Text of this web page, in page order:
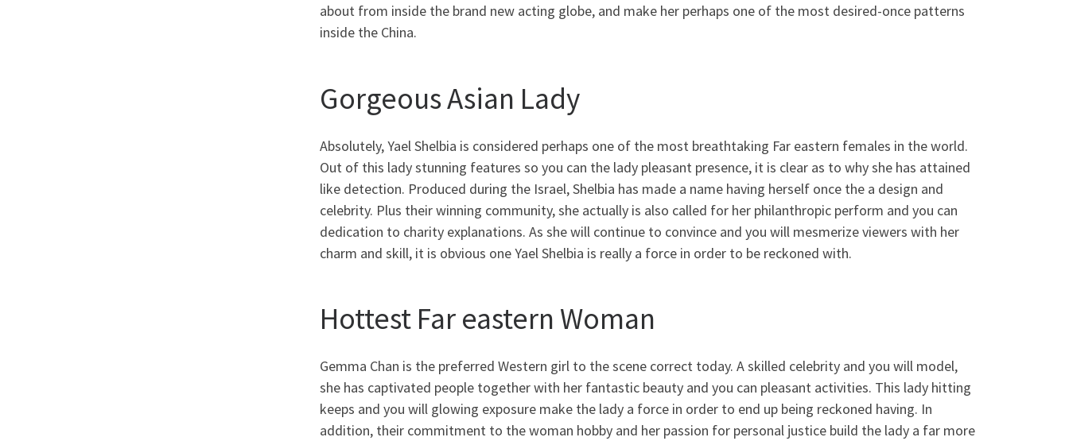
about from inside the brand new acting globe, and make her perhaps one of the most desired-once patterns
inside the China.
Gorgeous Asian Lady
Absolutely, Yael Shelbia is considered perhaps one of the most breathtaking Far eastern females in the world.
Out of this lady stunning features so you can the lady pleasant presence, it is clear as to why she has attained
like detection. Produced during the Israel, Shelbia has made a name having herself once the a design and
celebrity. Plus their winning community, she actually is also called for her philanthropic perform and you can
dedication to charity explanations. As she will continue to convince and you will mesmerize viewers with her
charm and skill, it is obvious one Yael Shelbia is really a force in order to be reckoned with.
Hottest Far eastern Woman
Gemma Chan is the preferred Western girl to the scene correct today. A skilled celebrity and you will model,
she has captivated people together with her fantastic beauty and you can pleasant activities. This lady hitting
keeps and you will glowing exposure make the lady a force in order to end up being reckoned having. In
addition, their commitment to the woman hobby and her passion for personal justice build the lady a far more